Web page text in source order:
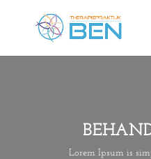
Lorem Ipsum is